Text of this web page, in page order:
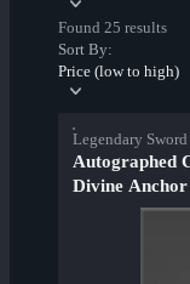
Found 25 results
Sort By:
Price (low to high)
Legendary Sword
Autographed
Divine Anchor